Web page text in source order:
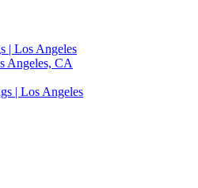
| Los Angeles
Angeles, CA
| Los Angeles